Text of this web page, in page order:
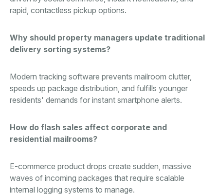
rapid, contactless pickup options.
Why should property managers update traditional
delivery sorting systems?
Modern tracking software prevents mailroom clutter,
speeds up package distribution, and fulfills younger
residents' demands for instant smartphone alerts.
How do flash sales affect corporate and
residential mailrooms?
E-commerce product drops create sudden, massive
waves of incoming packages that require scalable
internal logging systems to manage.